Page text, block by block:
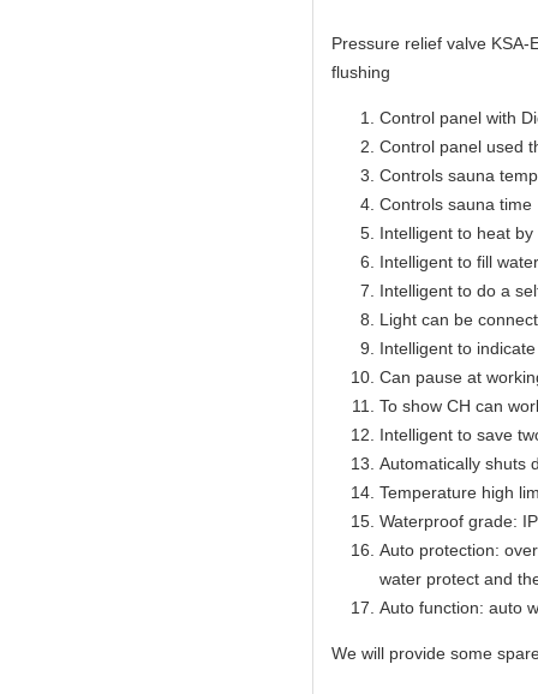
Pressure relief valve
flushing
Control panel with
Control panel used
Controls sauna
Controls sauna
Intelligent to heat
Intelligent to fill
Intelligent to do a
Light can be
Intelligent to
Can pause at
To show CH can
Intelligent to save
Automatically shuts
Temperature high
Waterproof grade:
Auto protection:
water protect and
Auto function: auto
We will provide some